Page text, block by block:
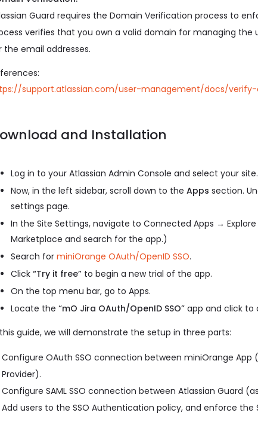
Guard requires the Domain Verification process to
verifies that you own a valid domain for managing
the email addresses.
support.atlassian.com/user-management/docs/
and Installation
Log in to your Atlassian Admin Console and select your site.
Now, in the left sidebar, scroll down to theApps section.
settings page.
In the Site Settings, navigate to Connected Apps →
Marketplace and search for the app.)
Search forminiOrange OAuth/OpenID SSO.
Click“Try it free” to begin a new trial of the app.
On the top menu bar, go to Apps.
Locate the“mO Jira OAuth/OpenID SSO” app and click to
guide, we will demonstrate the setup in three parts:
Configure OAuth SSO connection between miniOrange App
Provider).
Configure SAML SSO connection between Atlassian Guard
Add users to the SSO Authentication policy, and enforce the